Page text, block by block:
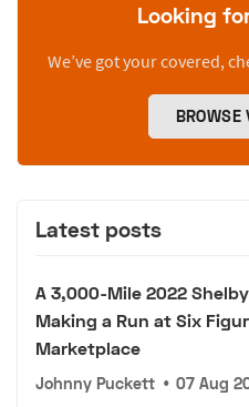
Looking
We’ve got your covered,
BROWSE
Latest posts
A 3,000-Mile 2022
Making a Run at Six
Marketplace
Johnny Puckett • 07 Aug